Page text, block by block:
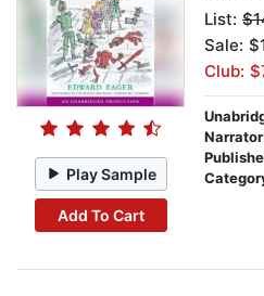
Play Sample
Add To Cart
List:
Sale:
Club: